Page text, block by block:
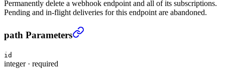
Permanently delete a webhook endpoint and all of its subscriptions.
Pending and in-flight deliveries for this endpoint are abandoned.
Delete a webhook endpoint
path Parameters
id
integer· required